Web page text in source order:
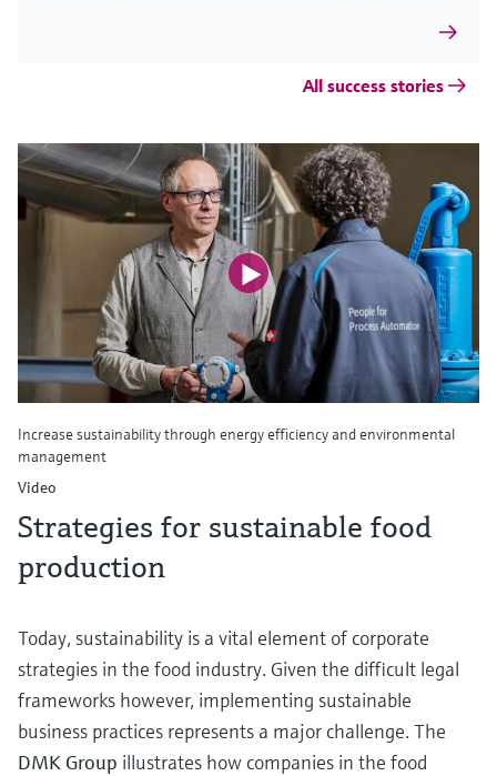
All success stories
Increase sustainability through energy efficiency and environmental
management
Video
Strategies for sustainable food
production
Today, sustainability is a vital element of corporate
strategies in the food industry. Given the difficult legal
frameworks however, implementing sustainable
business practices represents a major challenge. The
DMK Group illustrates how companies in the food